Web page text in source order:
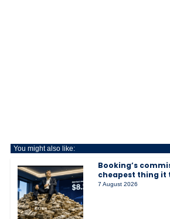
You might also like:
Booking’s
cheapest thing it
7 August 2026